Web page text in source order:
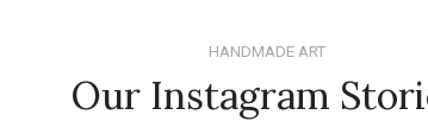
HANDMADE ART
Our Instagram